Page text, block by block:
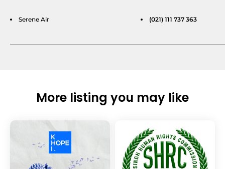
Serene Air (021) 111 737 363
More listing you may like